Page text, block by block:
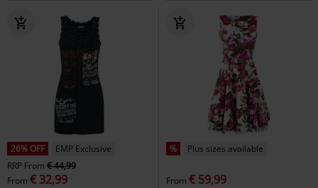
26% OFF
EMP Exclusive
RRP From € 44,99
From € 32,99
% Plus sizes available
From € 59,99